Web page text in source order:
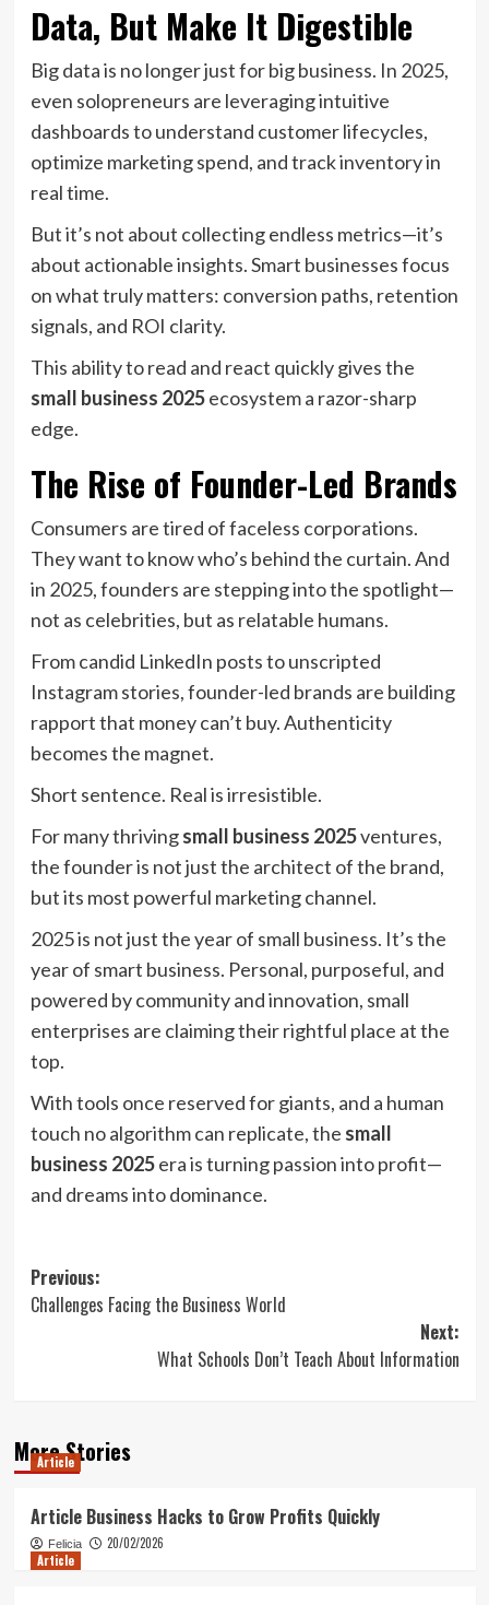
Data, But Make It Digestible
Big data is no longer just for big business. In 2025,
even solopreneurs are leveraging intuitive
dashboards to understand customer lifecycles,
optimize marketing spend, and track inventory in
real time.
But it’s not about collecting endless metrics—it’s
about actionable insights. Smart businesses focus
on what truly matters: conversion paths, retention
signals, and ROI clarity.
This ability to read and react quickly gives the
small business 2025ecosystem a razor-sharp
edge.
The Rise of Founder-Led Brands
Consumers are tired of faceless corporations.
They want to know who’s behind the curtain. And
in 2025, founders are stepping into the spotlight—
not as celebrities, but as relatable humans.
From candid LinkedIn posts to unscripted
Instagram stories, founder-led brands are building
rapport that money can’t buy. Authenticity
becomes the magnet.
Short sentence. Real is irresistible.
For many thrivingsmall business 2025ventures,
the founder is not just the architect of the brand,
but its most powerful marketing channel.
2025 is not just the year of small business. It’s the
year of smart business. Personal, purposeful, and
powered by community and innovation, small
enterprises are claiming their rightful place at the
top.
With tools once reserved for giants, and a human
touch no algorithm can replicate, the small
business 2025era is turning passion into profit—
and dreams into dominance.
Post
navigation
Previous:
Challenges Facing the Business World
Next:
What Schools Don’t Teach About Information
More Stories
Article
Article Business Hacks to Grow Profits Quickly
Felicia
20/02/2026
Article